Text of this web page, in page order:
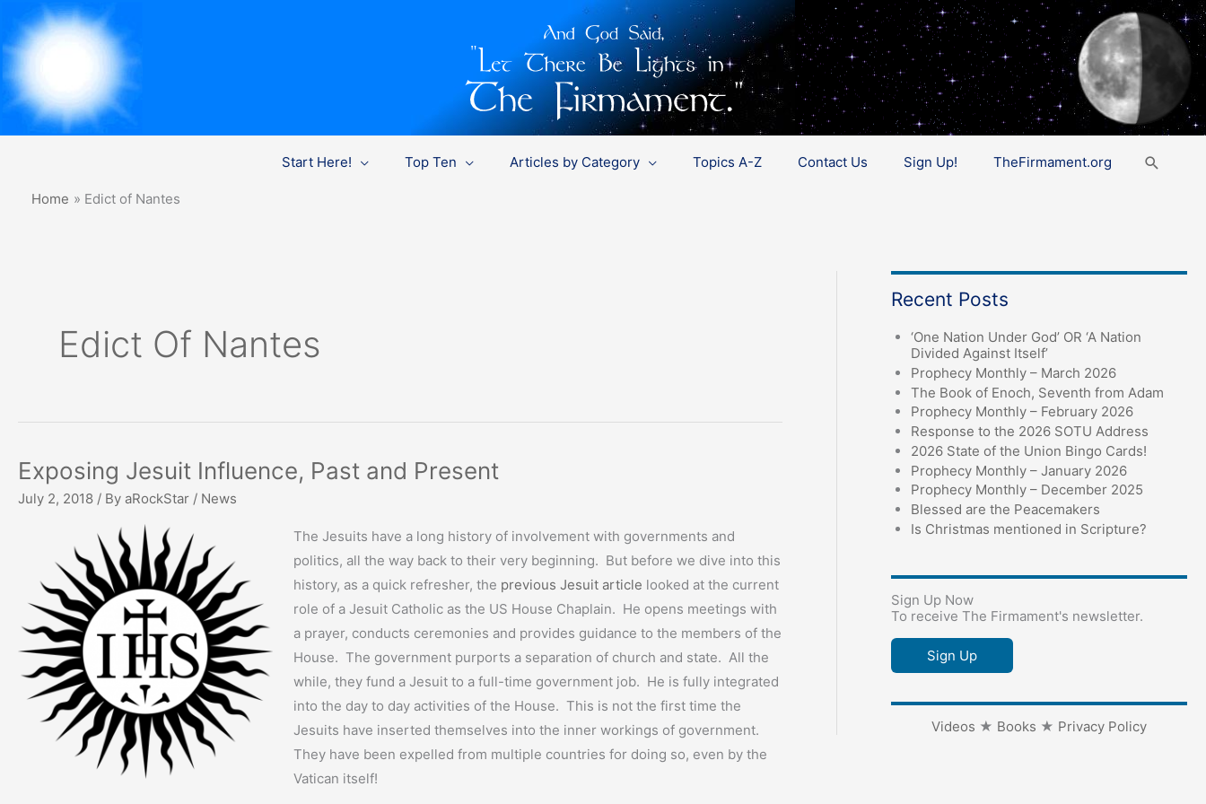
content
Start Here! Top Ten Articles by Category Topics A-Z Contact Us Sign Up! TheFirmament.org Search
Home Edict of Nantes
Edict Of Nantes
Exposing Jesuit Influence, Past and Present
July 2, 2018 / By aRockStar / News
The Jesuits have a long history of involvement with governments and
politics, all the way back to their very beginning. But before we dive into this
history, as a quick refresher, the previous Jesuit article looked at the current
role of a Jesuit Catholic as the US House Chaplain. He opens meetings with
a prayer, conducts ceremonies and provides guidance to the members of the
House. The government purports a separation of church and state. All the
while, they fund a Jesuit to a full-time government job. He is fully integrated
into the day to day activities of the House. This is not the first time the
Jesuits have inserted themselves into the inner workings of government.
They have been expelled from multiple countries for doing so, even by the
Vatican itself!
Recent Posts
‘One Nation Under God’ OR ‘A Nation
Divided Against Itself’
Prophecy Monthly – March 2026
The Book of Enoch, Seventh from Adam
Prophecy Monthly – February 2026
Response to the 2026 SOTU Address
2026 State of the Union Bingo Cards!
Prophecy Monthly – January 2026
Prophecy Monthly – December 2025
Blessed are the Peacemakers
Is Christmas mentioned in Scripture?
Sign Up Now
To receive The Firmament's newsletter.
Sign Up
Videos ★ Books ★ Privacy Policy